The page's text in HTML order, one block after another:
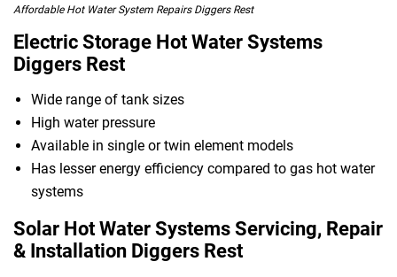
Affordable Hot Water System Repairs Diggers Rest
Electric Storage Hot Water Systems
Diggers Rest
Wide range of tank sizes
High water pressure
Available in single or twin element models
Has lesser energy efficiency compared to gas hot water
systems
Solar Hot Water Systems Servicing, Repair
& Installation Diggers Rest